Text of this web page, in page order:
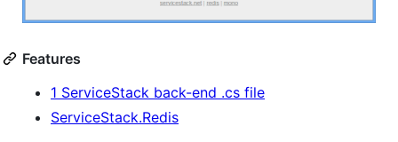
Features
1 ServiceStack back-end .cs file
ServiceStack.Redis